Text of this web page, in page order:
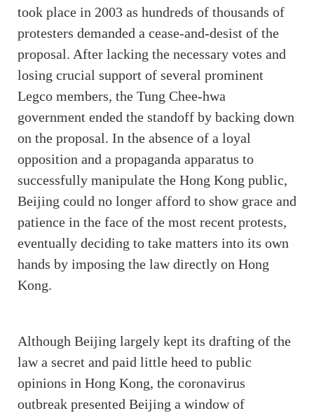
took place in 2003 as hundreds of thousands of
protesters demanded a cease-and-desist of the
proposal. After lacking the necessary votes and
losing crucial support of several prominent
Legco members, the Tung Chee-hwa
government ended the standoff by backing down
on the proposal. In the absence of a loyal
opposition and a propaganda apparatus to
successfully manipulate the Hong Kong public,
Beijing could no longer afford to show grace and
patience in the face of the most recent protests,
eventually deciding to take matters into its own
hands by imposing the law directly on Hong
Kong.
Although Beijing largely kept its drafting of the
law a secret and paid little heed to public
opinions in Hong Kong, the coronavirus
outbreak presented Beijing a window of